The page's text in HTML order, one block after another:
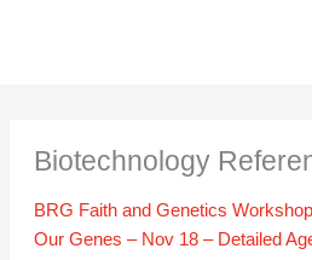
Biotechnology
BRG Faith and Genetics
Our Genes – Nov 18 – Detailed